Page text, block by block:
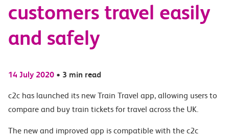
customers travel easily
and safely
14 July 2020 • 3 min read
c2c has launched its new Train Travel app, allowing users to
compare and buy train tickets for travel across the UK.
The new and improved app is compatible with the c2c